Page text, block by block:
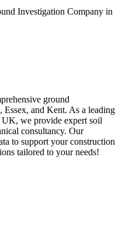
Investigation Company in
ground
Essex, and Kent. As a leading
we provide expert soil
consultancy. Our
to support your construction
tailored to your needs!